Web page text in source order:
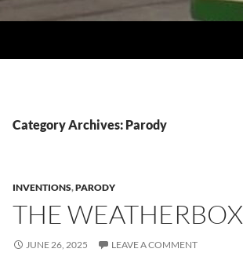
Category Archives: Parody
INVENTIONS,PARODY
THE WEATHERBOX
JUNE 26, 2025 LEAVE A COMMENT